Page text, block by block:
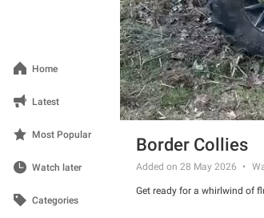
Home
Latest
Most Popular
Watch later
Categories
Border Collies
Added on 28 May 2026
Get ready for a whirlwind of